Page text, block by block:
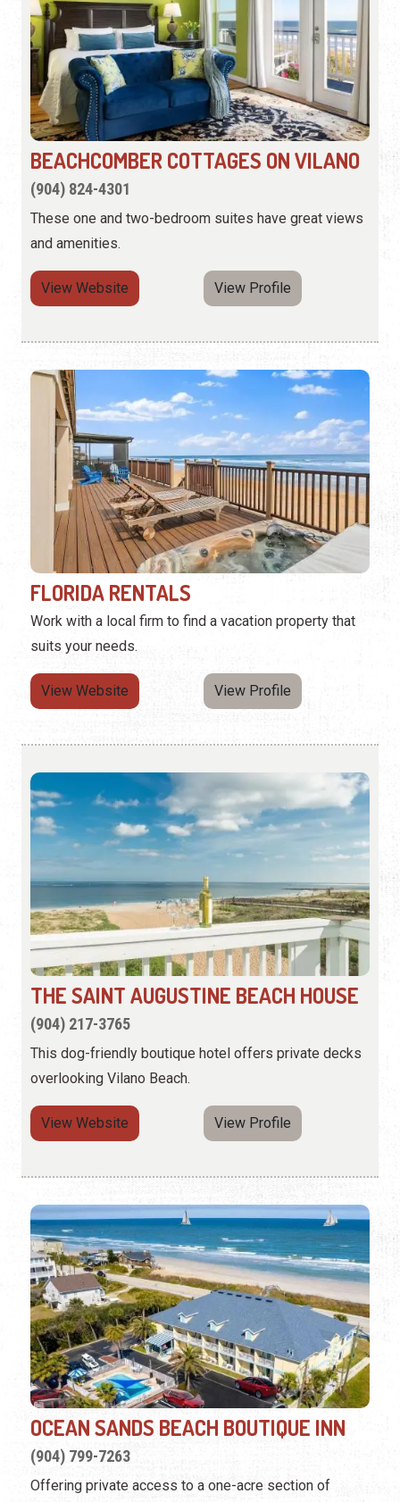
BEACHCOMBER COTTAGES ON VILANO
(904) 824-4301
These one and two-bedroom suites have great views
and amenities.
View Website View Profile
FLORIDA RENTALS
Work with a local firm to find a vacation property that
suits your needs.
View Website View Profile
THE SAINT AUGUSTINE BEACH HOUSE
(904) 217-3765
This dog-friendly boutique hotel offers private decks
overlooking Vilano Beach.
View Website View Profile
OCEAN SANDS BEACH BOUTIQUE INN
(904) 799-7263
Offering private access to a one-acre section of